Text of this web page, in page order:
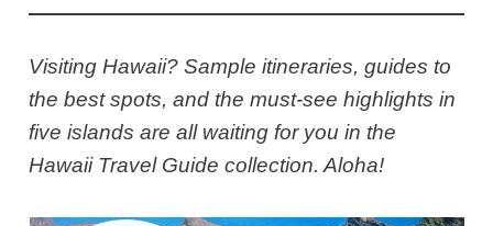
Visiting Hawaii? Sample itineraries, guides to
the best spots, and the must-see highlights in
five islands are all waiting for you in the
Hawaii Travel Guide collection. Aloha!